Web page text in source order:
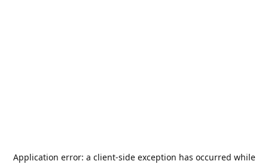
Application error: a client-side exception has occurred while